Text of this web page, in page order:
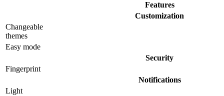
Features
Customization
Changeable
themes
Easy mode
Security
Fingerprint
Notifications
Light